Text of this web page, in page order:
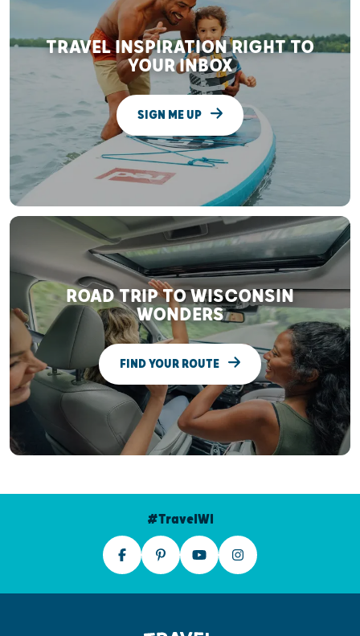
TRAVEL INSPIRATION RIGHT TO
YOUR INBOX
SIGN ME UP
ROAD TRIP TO WISCONSIN
WONDERS
FIND YOUR ROUTE
#TravelWI